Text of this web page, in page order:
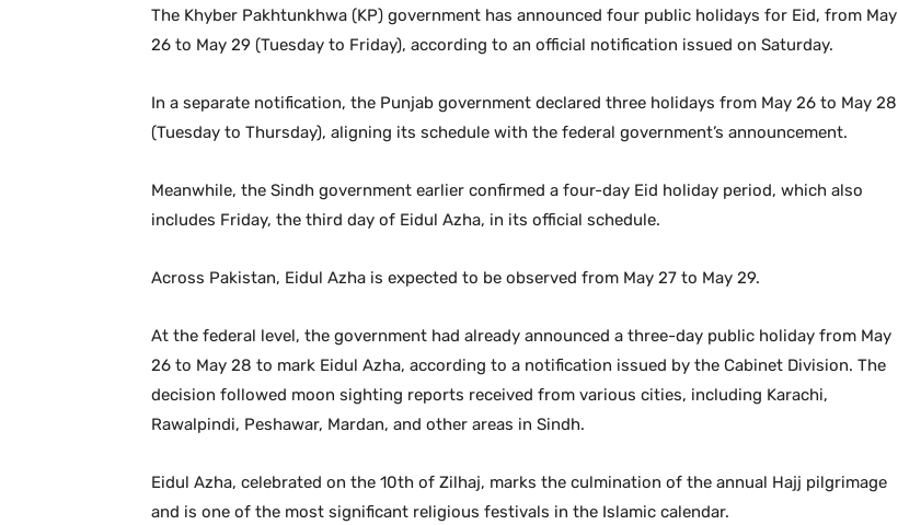
The Khyber Pakhtunkhwa (KP) government has announced four public holidays for Eid, from May
26 to May 29 (Tuesday to Friday), according to an official notification issued on Saturday.
In a separate notification, the Punjab government declared three holidays from May 26 to May 28
(Tuesday to Thursday), aligning its schedule with the federal government’s announcement.
Meanwhile, the Sindh government earlier confirmed a four-day Eid holiday period, which also
includes Friday, the third day of Eidul Azha, in its official schedule.
Across Pakistan, Eidul Azha is expected to be observed from May 27 to May 29.
At the federal level, the government had already announced a three-day public holiday from May
26 to May 28 to mark Eidul Azha, according to a notification issued by the Cabinet Division. The
decision followed moon sighting reports received from various cities, including Karachi,
Rawalpindi, Peshawar, Mardan, and other areas in Sindh.
Eidul Azha, celebrated on the 10th of Zilhaj, marks the culmination of the annual Hajj pilgrimage
and is one of the most significant religious festivals in the Islamic calendar.